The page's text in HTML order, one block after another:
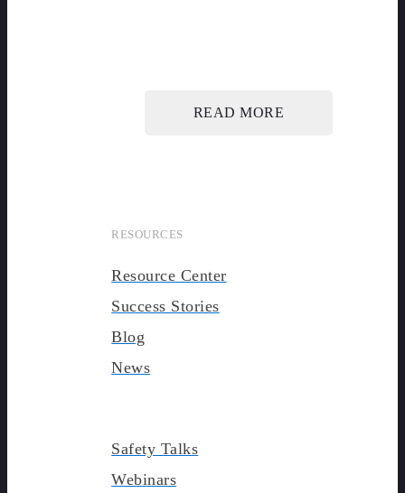
READ MORE
RESOURCES
Resource Center
Success Stories
Blog
News
Safety Talks
Webinars